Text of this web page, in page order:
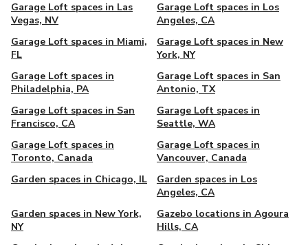
Garage Loft spaces in Las
Vegas, NV
Garage Loft spaces in Los
Angeles, CA
Garage Loft spaces in Miami,
FL
Garage Loft spaces in New
York, NY
Garage Loft spaces in
Philadelphia, PA
Garage Loft spaces in San
Antonio, TX
Garage Loft spaces in San
Francisco, CA
Garage Loft spaces in
Seattle, WA
Garage Loft spaces in
Toronto, Canada
Garage Loft spaces in
Vancouver, Canada
Garden spaces in Chicago, IL
Garden spaces in Los
Angeles, CA
Garden spaces in New York,
NY
Gazebo locations in Agoura
Hills, CA